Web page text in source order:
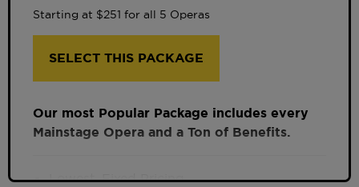
Starting at $251 for all 5 Operas
SELECT THIS PACKAGE
Our most Popular Package includes every
Mainstage Opera and a Ton of Benefits.
Lowest, Fixed Pricing